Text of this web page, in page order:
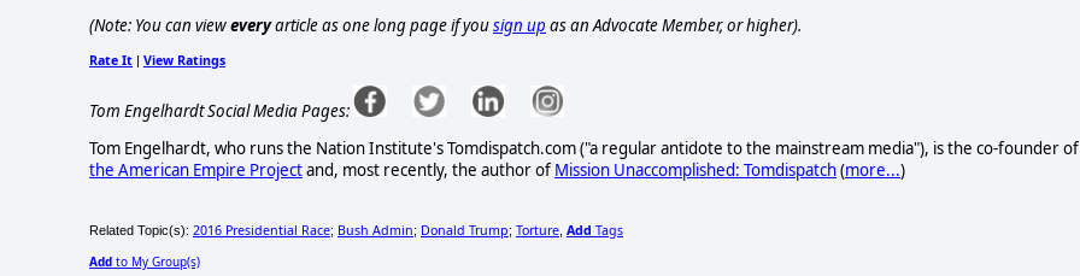
(Note: You can vieweveryarticle as one long page if yousign up as an Advocate Member, or higher).
Rate It View Ratings
Tom Engelhardt Social Media Pages:
Tom Engelhardt, who runs the Nation Institute's Tomdispatch.com ("a regular antidote to the mainstream media"), is the co-founder of
the American Empire Projectand, most recently, the author of Mission Unaccomplished: Tomdispatch(more...)
Related Topic(s): 2016 Presidential Race; Bush Admin; Donald Trump; Torture Add Tags
Add to My Group(s)